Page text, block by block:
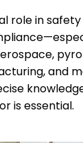
role in
and
is essential.